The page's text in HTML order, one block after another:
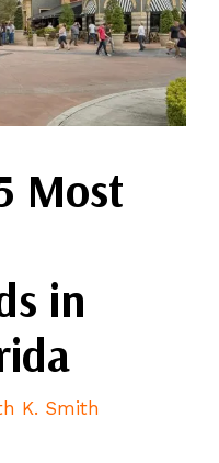
Most
in
K. Smith